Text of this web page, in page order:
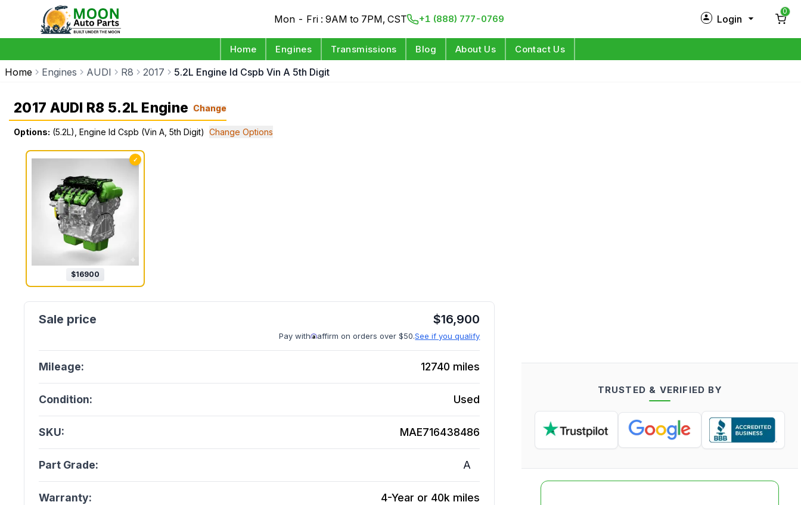
Mon - Fri : 9AM to 7PM, CST +1 (888) 777-0769 Login
0
Home Engines Transmissions Blog About Us Contact Us
Home Engines AUDI R8 2017 5.2L Engine Id Cspb Vin A 5th Digit
2017 AUDI R8 5.2L Engine Change
Options: (5.2L), Engine Id Cspb (Vin A, 5th Digit) Change Options
✓
$16900
$16,900
Pay with affirm on orders over $50.See if you qualify
Mileage: 12740 miles
Condition: Used
SKU: MAE716438486
Part Grade: A
Warranty: 4-Year or 40k miles
TRUSTED & VERIFIED BY